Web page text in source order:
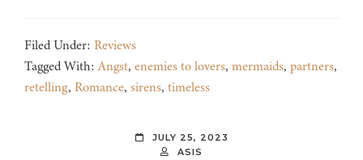
Filed Under: Reviews
Tagged With:Angst, enemies to lovers, mermaids, partners,
retelling, Romance, sirens, timeless
JULY 25, 2023
ASIS